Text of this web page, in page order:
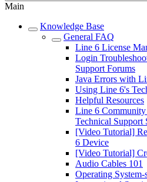
Main
Knowledge Base
General FAQ
Line 6 License
Login
Support Forums
Java Errors with
Using Line 6's
Helpful Resources
Line 6 Community
Technical Support
[Video Tutorial]
6 Device
[Video Tutorial]
Audio Cables 101
Operating